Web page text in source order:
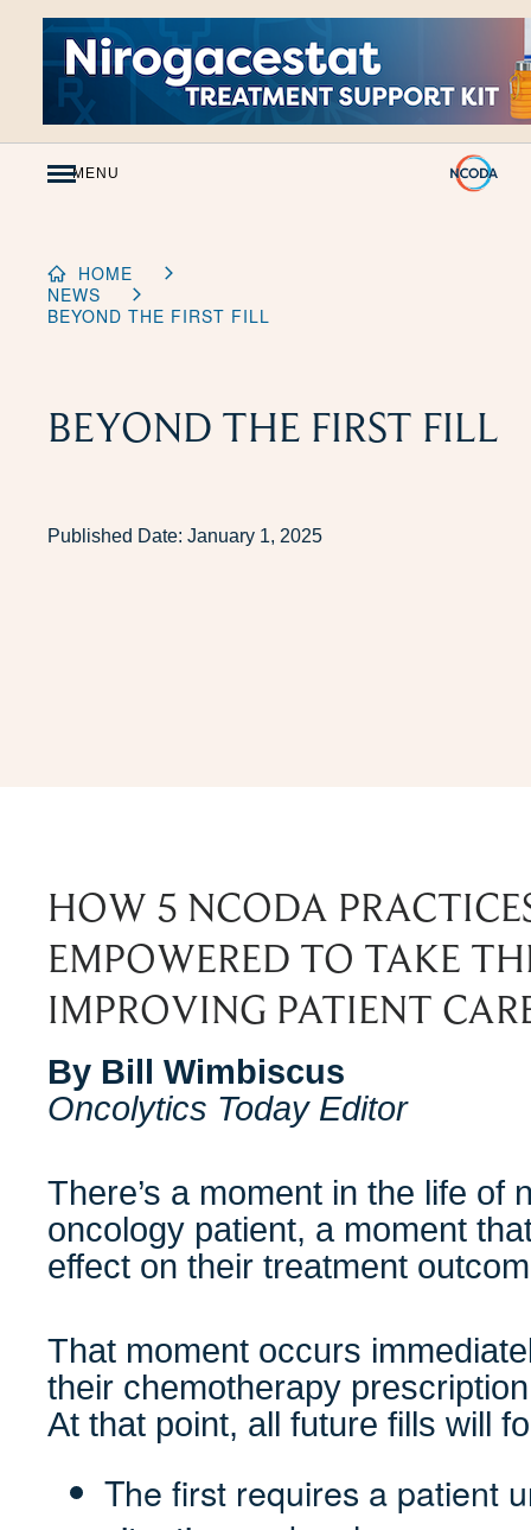
Skip
to
Content
MENU
HOME
NEWS
BEYOND THE FIRST FILL
BEYOND THE FIRST FILL
Published Date: January 1, 2025
HOW 5 NCODA
EMPOWERED TO TAKE
IMPROVING PATIENT
By Bill Wimbiscus
Oncolytics Today Editor
There’s a moment in the life of
oncology patient, a moment
effect on their treatment
That moment occurs
their chemotherapy
At that point, all future fills will
The first requires a patient